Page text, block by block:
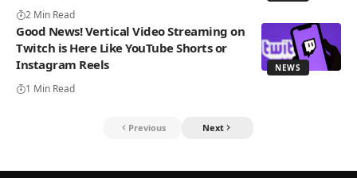
2 Min Read
NEWS
Good News! Vertical Video Streaming on
Twitch is Here Like YouTube Shorts or
Instagram Reels
1 Min Read
Previous Next